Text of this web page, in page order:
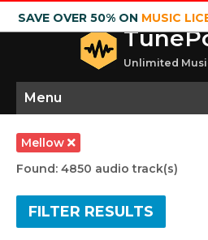
SAVE OVER 50% ON MUSIC
Unlimited
Menu
Mellow
Found: 4850 audio track(s)
FILTER RESULTS